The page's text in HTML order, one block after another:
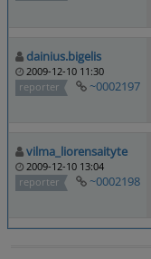
dainius.bigelis
2009-12-10 11:30
reporter
~0002197
vilma_liorensaityte
2009-12-10 13:04
reporter
~0002198